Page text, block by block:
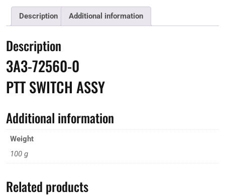
Description Additional information
Description
3A3-72560-0
PTT SWITCH ASSY
Additional information
Weight
100 g
Related products